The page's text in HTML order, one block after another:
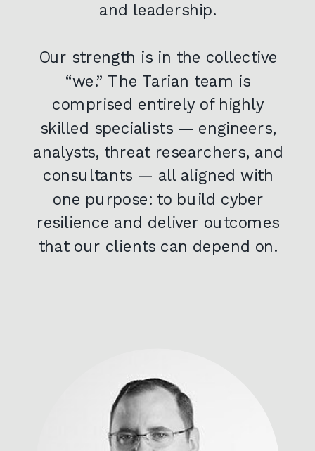
and leadership.
Our strength is in the collective
“we.” The Tarian team is
comprised entirely of highly
skilled specialists — engineers,
analysts, threat researchers, and
consultants — all aligned with
one purpose: to build cyber
resilience and deliver outcomes
that our clients can depend on.